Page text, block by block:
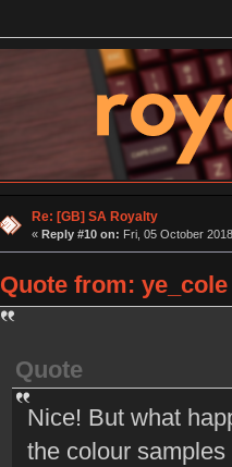
Re: [GB] SA Royalty
« Reply #10 on: Fri, 05 October
Quote from:
Quote
Nice! But what
the colour